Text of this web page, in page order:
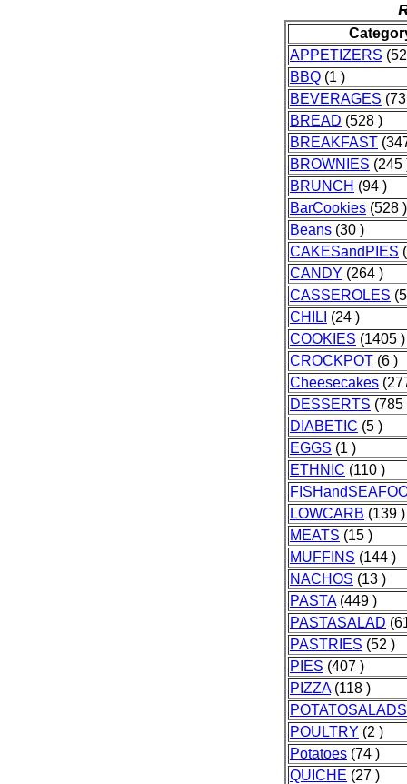
APPETIZERS
BBQ (1 )
BEVERAGES
BREAD (528 )
BREAKFAST
BROWNIES (245
BRUNCH (94 )
BarCookies (528 )
Beans (30 )
CAKESandPIES
CANDY (264 )
CASSEROLES
CHILI (24 )
COOKIES (1405 )
CROCKPOT (6 )
Cheesecakes
DESSERTS (785
DIABETIC (5 )
EGGS (1 )
ETHNIC (110 )
LOWCARB (139 )
MEATS (15 )
MUFFINS (144 )
NACHOS (13 )
PASTA(449 )
PASTASALAD
PASTRIES (52 )
PIES (407 )
PIZZA(118 )
POTATOSALADS
POULTRY (2 )
Potatoes (74 )
QUICHE (27 )